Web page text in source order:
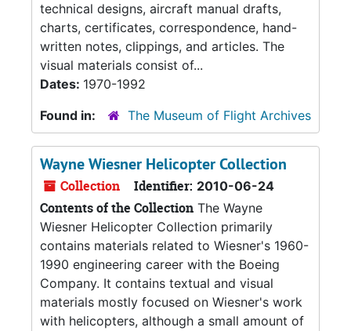
technical designs, aircraft manual drafts,
charts, certificates, correspondence, hand-
written notes, clippings, and articles. The
visual materials consist of...
Dates: 1970-1992
Found in:
The Museum of Flight Archives
Wayne Wiesner Helicopter Collection
Collection Identifier: 2010-06-24
Contents of the Collection The Wayne
Wiesner Helicopter Collection primarily
contains materials related to Wiesner's 1960-
1990 engineering career with the Boeing
Company. It contains textual and visual
materials mostly focused on Wiesner's work
with helicopters, although a small amount of